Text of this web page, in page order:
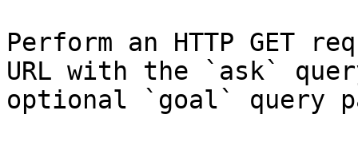
Perform an HTTP GET
URL with the `ask`
optional `goal` query